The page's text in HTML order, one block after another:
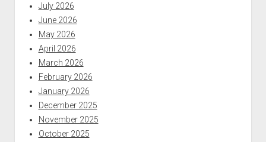
July 2026
June 2026
May 2026
April 2026
March 2026
February 2026
January 2026
December 2025
November 2025
October 2025